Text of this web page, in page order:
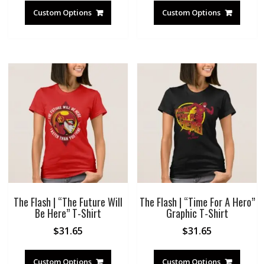
Custom Options Custom Options
The Flash | “The Future Will
Be Here” T-Shirt
$31.65
Custom Options
The Flash | “Time For A Hero”
Graphic T-Shirt
$31.65
Custom Options